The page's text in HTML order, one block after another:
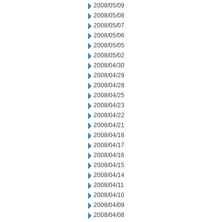
2008/05/09
2008/05/08
2008/05/07
2008/05/06
2008/05/05
2008/05/02
2008/04/30
2008/04/29
2008/04/28
2008/04/25
2008/04/23
2008/04/22
2008/04/21
2008/04/18
2008/04/17
2008/04/16
2008/04/15
2008/04/14
2008/04/11
2008/04/10
2008/04/09
2008/04/08